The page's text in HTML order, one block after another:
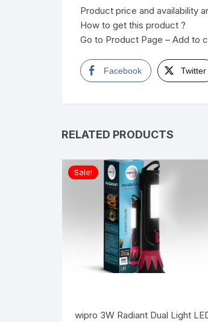
Product price and availability
How to get this product ?
Go to Product Page – Add to
Facebook Twitter
RELATED PRODUCTS
Sale!
wipro 3W Radiant Dual Light